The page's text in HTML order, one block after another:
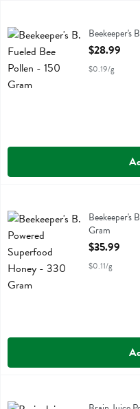
Beekeeper's B. Fueled Bee
Beekeeper's
Open
$28.99
$0.19/g
Beekeeper's B. PoweredBeekeeper's
Gram
Open
$35.99
$0.11/g
Brain Juice Peach Mango